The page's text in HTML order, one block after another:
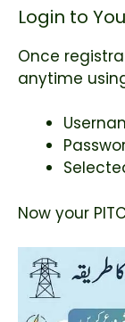
Login to
Once
anytime
Now your